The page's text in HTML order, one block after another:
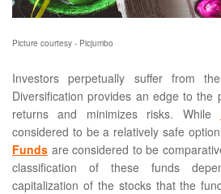
Picture courtesy - Picjumbo
Investors perpetually suffer from
Diversification provides an edge to the
returns and minimizes risks. While
considered to be a relatively safe
Funds are considered to be
classification of these funds
capitalization of the stocks that the